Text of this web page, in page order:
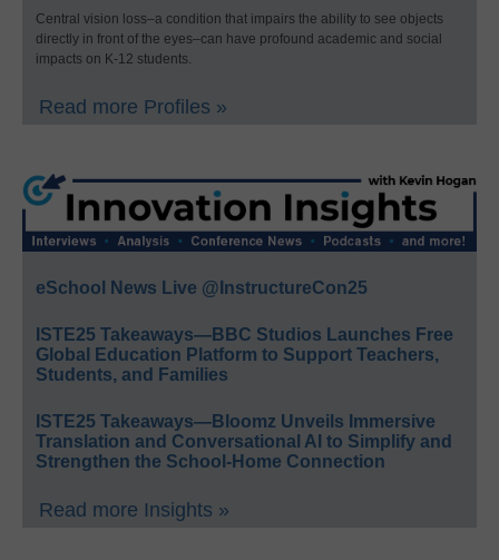
Central vision loss–a condition that impairs the ability to see objects
directly in front of the eyes–can have profound academic and social
impacts on K-12 students.
Read more Profiles »
eSchool News Live @InstructureCon25
ISTE25 Takeaways—BBC Studios Launches Free
Global Education Platform to Support Teachers,
Students, and Families
ISTE25 Takeaways—Bloomz Unveils Immersive
Translation and Conversational AI to Simplify and
Strengthen the School-Home Connection
Read more Insights »